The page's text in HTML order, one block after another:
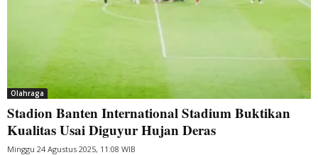
Olahraga
Stadion Banten International Stadium Buktikan
Kualitas Usai Diguyur Hujan Deras
Minggu 24 Agustus 2025, 11:08 WIB